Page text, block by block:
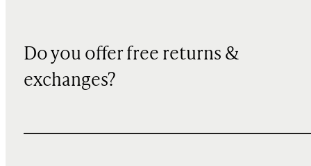
Do you offer free returns &
exchanges?